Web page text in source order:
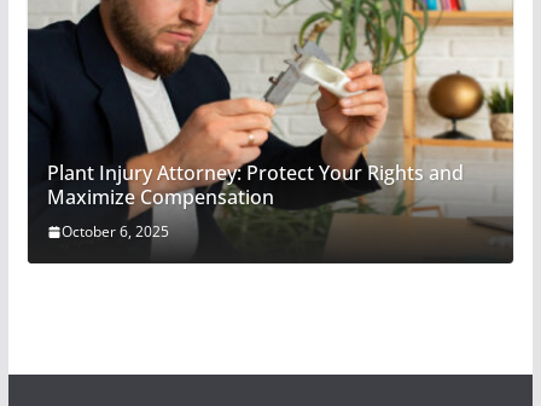
Plant Injury Attorney: Protect Your Rights and
Maximize Compensation
October 6, 2025